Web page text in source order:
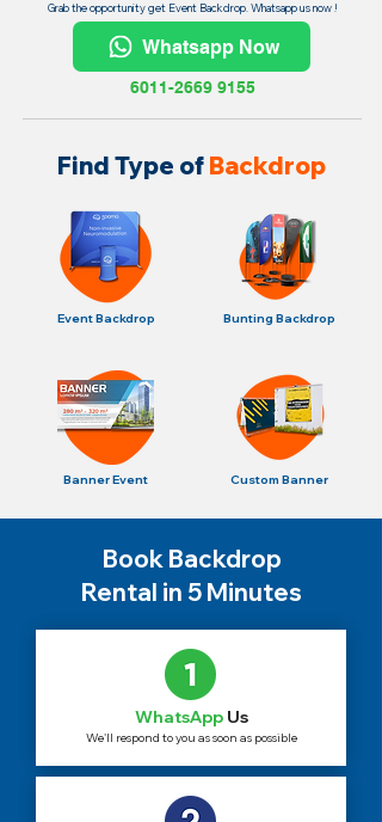
Grab the opportunity get Event Backdrop. Whatsapp us now !
Whatsapp Now
6011-2669 9155
Find Type of Backdrop
Event Backdrop
Banner Event
Bunting Backdrop
Custom Banner
Book Backdrop
Rental in 5 Minutes
WhatsAppUs
We'll respond to you as soon as possible